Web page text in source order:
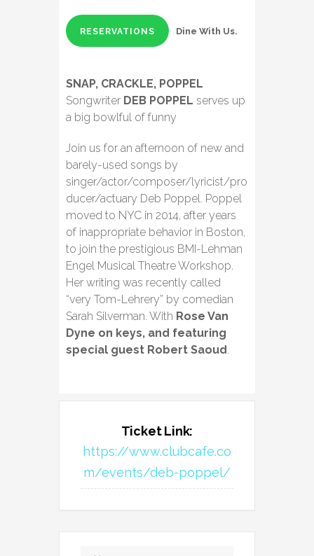
RESERVATIONS Dine With Us.
SNAP, CRACKLE, POPPEL
Songwriter DEB POPPEL serves up
a big bowlful of funny
Join us for an afternoon of new and
barely-used songs by
singer/actor/composer/lyricist/pro
ducer/actuary Deb Poppel. Poppel
moved to NYC in 2014, after years
of inappropriate behavior in Boston,
to join the prestigious BMI-Lehman
Engel Musical Theatre Workshop.
Her writing was recently called
“very Tom-Lehrery” by comedian
Sarah Silverman. With Rose Van
Dyne on keys, and featuring
special guest Robert Saoud.
Ticket Link:
https://www.clubcafe.co
m/events/deb-poppel/